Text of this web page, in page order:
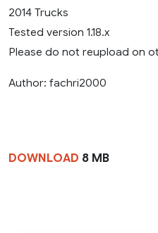
2014 Trucks
Tested version 1.18.x
Please do not reupload on
Author: fachri2000
DOWNLOAD 8 MB